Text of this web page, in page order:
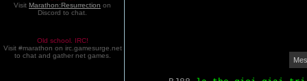
Visit Marathon:Resurrection on
Discord to chat.
Old school. IRC!
Visit #marathon on irc.gamesurge.net
to chat and gather net games.